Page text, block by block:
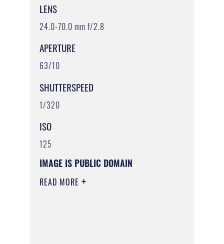
LENS
24.0-70.0 mm f/2.8
APERTURE
63/10
SHUTTERSPEED
1/320
ISO
125
IMAGE IS PUBLIC DOMAIN
READ MORE